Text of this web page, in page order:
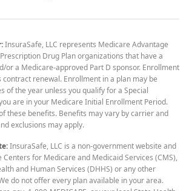
InsuraSafe, LLC represents Medicare Advantage
Prescription Drug Plan organizations that have a
or a Medicare-approved Part D sponsor. Enrollment
renewal. Enrollment in a plan may be
of the year unless you qualify for a Special
are in your Medicare Initial Enrollment Period.
these benefits. Benefits may vary by carrier and
exclusions may apply.
InsuraSafe, LLC is a non-government website and
Centers for Medicare and Medicaid Services (CMS),
and Human Services (DHHS) or any other
do not offer every plan available in your area.